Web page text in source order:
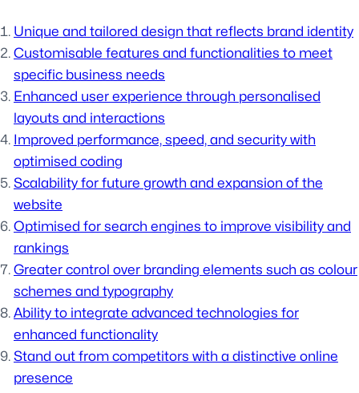
Unique and tailored design that reflects brand identity
Customisable features and functionalities to meet
specific business needs
Enhanced user experience through personalised
layouts and interactions
Improved performance, speed, and security with
optimised coding
Scalability for future growth and expansion of the
website
Optimised for search engines to improve visibility and
rankings
Greater control over branding elements such as colour
schemes and typography
Ability to integrate advanced technologies for
enhanced functionality
Stand out from competitors with a distinctive online
presence